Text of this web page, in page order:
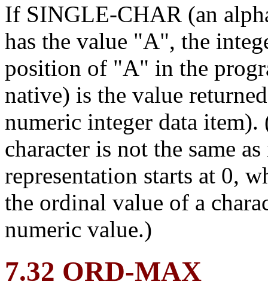
If SINGLE-CHAR (an
has the value "A", the
position of "A" in the
native) is the value
numeric integer data
character is not the same
representation starts at 0,
the ordinal value of a
numeric value.)
7.32 ORD-MAX